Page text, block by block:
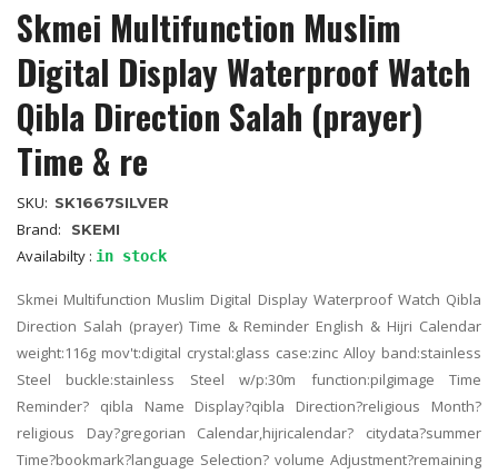
Skmei Multifunction Muslim
Digital Display Waterproof Watch
Qibla Direction Salah (prayer)
Time & re
SKU: SK1667SILVER
Brand: SKEMI
Availabilty : in stock
Skmei Multifunction Muslim Digital Display Waterproof Watch Qibla
Direction Salah (prayer) Time & Reminder English & Hijri Calendar
weight:116g mov't:digital crystal:glass case:zinc Alloy band:stainless
Steel buckle:stainless Steel w/p:30m function:pilgimage Time
Reminder? qibla Name Display?qibla Direction?religious Month?
religious Day?gregorian Calendar,hijricalendar? citydata?summer
Time?bookmark?language Selection? volume Adjustment?remaining